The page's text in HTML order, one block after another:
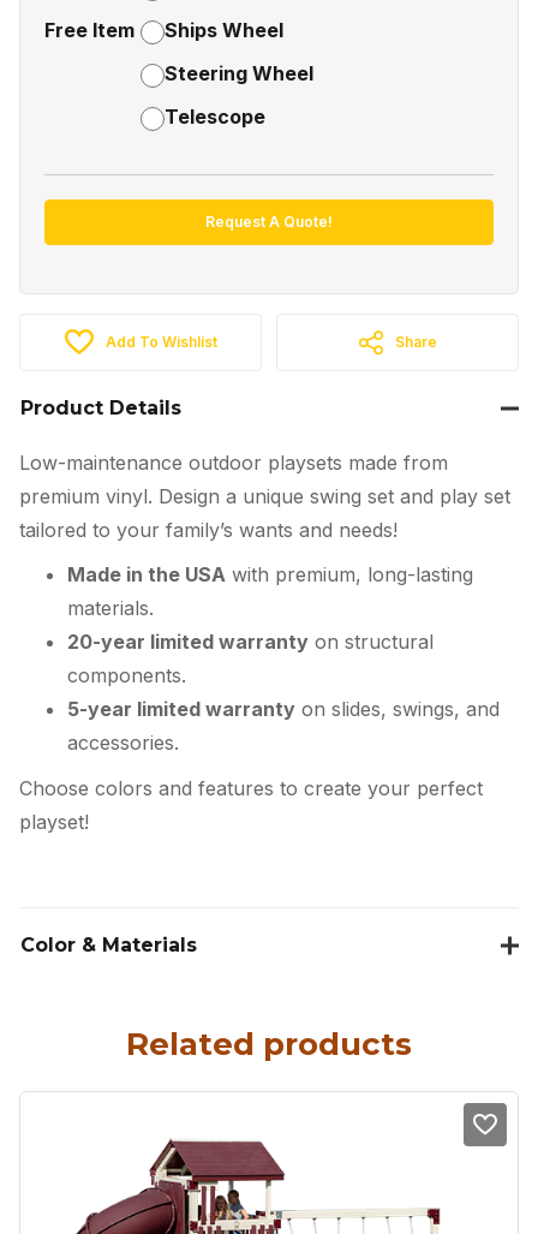
Free Item
Ships Wheel
Steering Wheel
Telescope
Request A Quote!
Add To Wishlist Share
Product Details
Low-maintenance outdoor playsets made from
premium vinyl. Design a unique swing set and play set
tailored to your family’s wants and needs!
Made in the USA with premium, long-lasting
materials.
20-year limited warranty on structural
components.
5-year limited warranty on slides, swings, and
accessories.
Choose colors and features to create your perfect
playset!
Color & Materials
Related products